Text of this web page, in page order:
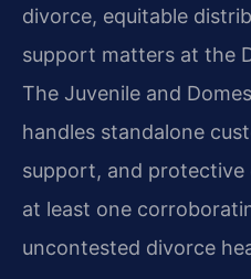
divorce, equitable
support matters at the
The Juvenile and
handles standalone
support, and protective
at least one
uncontested divorce